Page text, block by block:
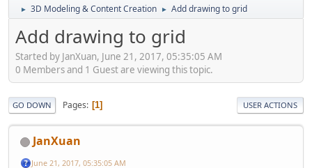
► 3D Modeling & Content Creation ► Add drawing to grid
Add drawing to grid
Started by JanXuan, June 21, 2017, 05:35:05 AM
0 Members and 1 Guest are viewing this topic.
GO DOWN Pages 1 USER ACTIONS
JanXuan
June 21, 2017, 05:35:05 AM